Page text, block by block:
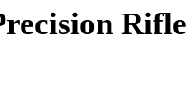
Rifle